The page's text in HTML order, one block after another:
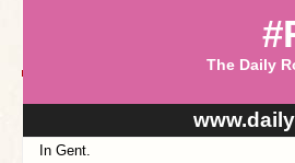
The Daily
In Gent.